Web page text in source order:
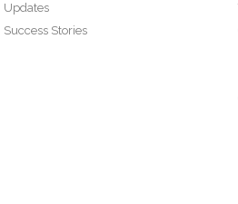
Updates
Success Stories